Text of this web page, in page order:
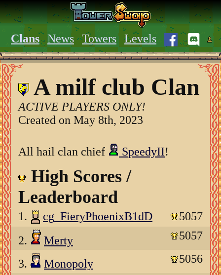
Clans News Towers Levels
A milf club Clan
ACTIVE PLAYERS ONLY!
Created on May 8th, 2023
All hail clan chief SpeedyII!
High Scores /
Leaderboard
1. cg_FieryPhoenixB1dD
5057
2.
Merty 5057
3. Monopoly 5056